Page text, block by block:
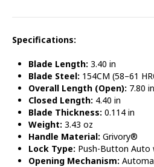
Specifications:
Blade Length: 3.40 in
Blade Steel: 154CM (58–61
Overall Length (Open): 7.80 in
Closed Length: 4.40 in
Blade Thickness: 0.114 in
Weight: 3.43 oz
Handle Material: Grivory®
Lock Type: Push-Button Auto
Opening Mechanism: